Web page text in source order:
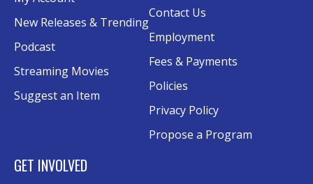
Wed, Aug 12, 1:30pm - 2:30pm
Conference Room AB
Canva
Sat, Aug 15, 10:30am - 12:00pm
Evergy Technology Training Center
New Releases & Trending
Podcast
Streaming Movies
Suggest an Item
Contact Us
Employment
Fees & Payments
Policies
Privacy Policy
Propose a Program
GET INVOLVED